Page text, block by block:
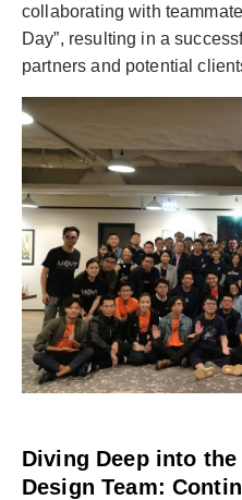
collaborating with
Day”, resulting in a
partners and potential
Diving Deep into the
Design Team: